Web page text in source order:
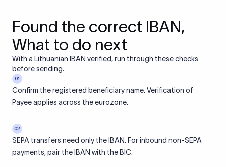
Found the correct IBAN,
What to do next
With a Lithuanian IBAN verified, run through these checks
before sending.
01
Confirm the registered beneficiary name. Verification of
Payee applies across the eurozone.
02
SEPA transfers need only the IBAN. For inbound non-SEPA
payments, pair the IBAN with the BIC.